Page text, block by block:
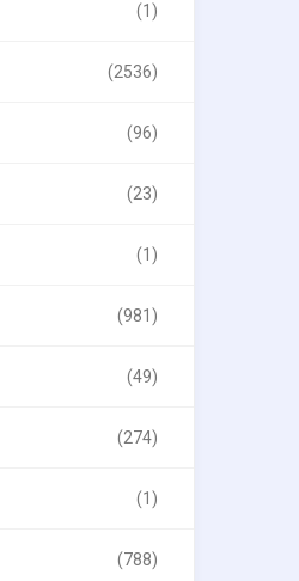
(1)
(2536)
(96)
(23)
(1)
(981)
(49)
(274)
(1)
(788)